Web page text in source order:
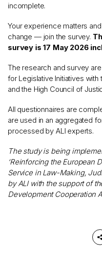
incomplete.
Your experience matters
change — join the survey.
survey is 17 May 2026
The research and survey
for Legislative Initiatives
and the High Council of
All questionnaires are
are used in an aggregated
processed by ALI experts.
The study is being
‘Reinforcing the European
Service in Law-Making,
by ALI with the support of
Development Cooperation